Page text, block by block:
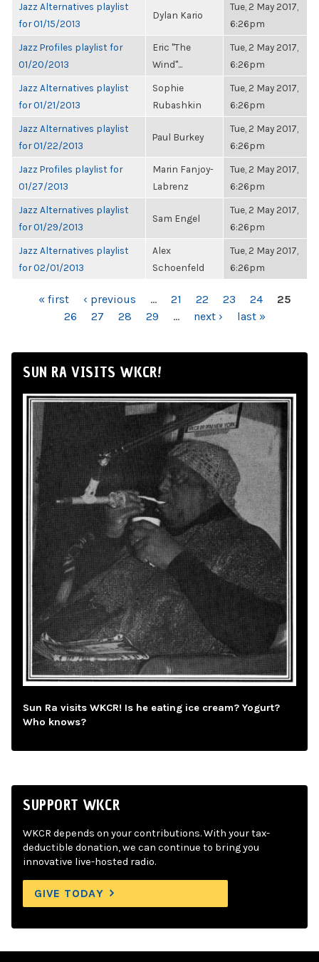
Jazz Alternatives playlist
for 01/15/2013
Dylan Kario
Tue, 2 May 2017,
6:26pm
Jazz Profiles playlist for
01/20/2013
Eric "The
Wind"...
Tue, 2 May 2017,
6:26pm
Jazz Alternatives playlist
for 01/21/2013
Sophie
Rubashkin
Tue, 2 May 2017,
6:26pm
Jazz Alternatives playlist
for 01/22/2013
Paul Burkey
Tue, 2 May 2017,
6:26pm
Jazz Profiles playlist for
01/27/2013
Marin Fanjoy-
Labrenz
Tue, 2 May 2017,
6:26pm
Jazz Alternatives playlist
for 01/29/2013
Sam Engel
Tue, 2 May 2017,
6:26pm
Jazz Alternatives playlist
for 02/01/2013
Alex
Schoenfeld
Tue, 2 May 2017,
6:26pm
PAGES« first ‹ previous … 21 22 23 24
25
26
27 28 29 … next › last »
SUN RA VISITS WKCR!
Sun Ra visits WKCR! Is he eating ice cream? Yogurt?
Who knows?
SUPPORT WKCR
WKCR depends on your contributions. With your tax-
deductible donation, we can continue to bring you
innovative live-hosted radio.
GIVE TODAY